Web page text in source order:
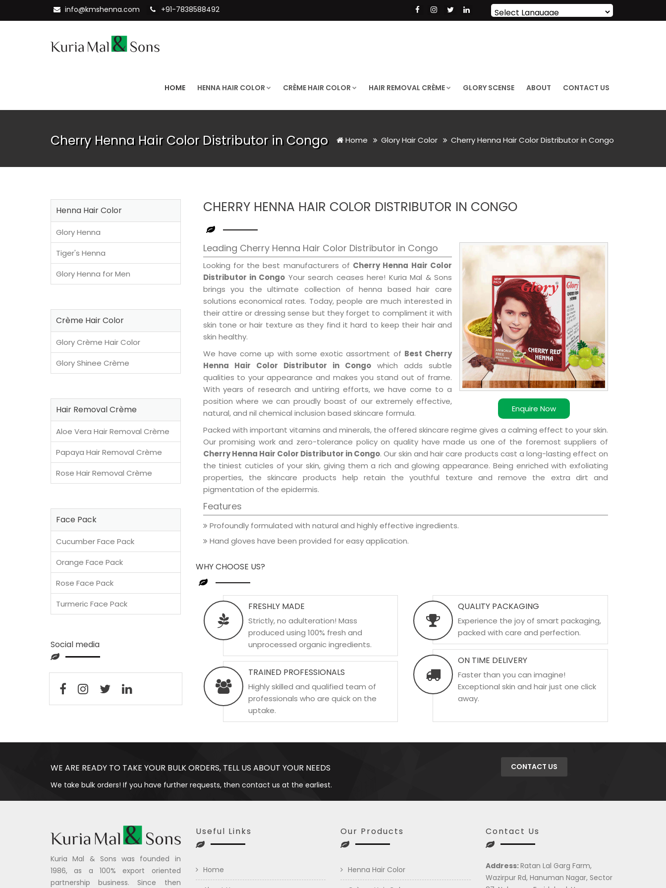
info@kmshenna.com +91-7838588492
Powered by Translate
HOME HENNA HAIR COLOR CRÈME HAIR COLOR HAIR REMOVAL CRÈME GLORY SCENSE ABOUT CONTACT US
Cherry Henna Hair Color Distributor in Congo Home Glory Hair Color Cherry Henna Hair Color Distributor in Congo
CHERRY HENNA HAIR COLOR DISTRIBUTOR IN CONGO
Enquire Now
Leading Cherry Henna Hair Color Distributor in Congo
Looking for the best manufacturers of Cherry Henna Hair Color
Distributor in Congo Your search ceases here! Kuria Mal & Sons
brings you the ultimate collection of henna based hair care
solutions economical rates. Today, people are much interested in
their attire or dressing sense but they forget to compliment it with
skin tone or hair texture as they find it hard to keep their hair and
skin healthy.
We have come up with some exotic assortment of Best Cherry
Henna Hair Color Distributor in Congowhich adds subtle
qualities to your appearance and makes you stand out of frame.
With years of research and untiring efforts, we have come to a
position where we can proudly boast of our extremely effective,
natural, and nil chemical inclusion based skincare formula.
Packed with important vitamins and minerals, the offered skincare regime gives a calming effect to your skin.
Our promising work and zero-tolerance policy on quality have made us one of the foremost suppliers of
Cherry Henna Hair Color Distributor in Congo. Our skin and hair care products cast a long-lasting effect on
the tiniest cuticles of your skin, giving them a rich and glowing appearance. Being enriched with exfoliating
properties, the skincare products help retain the youthful texture and remove the extra dirt and
pigmentation of the epidermis.
Features
Profoundly formulated with natural and highly effective ingredients.
Hand gloves have been provided for easy application.
WHY CHOOSE US?
FRESHLY MADE
Strictly, no adulteration! Mass
produced using 100% fresh and
unprocessed organic ingredients.
TRAINED PROFESSIONALS
Highly skilled and qualified team of
professionals who are quick on the
uptake.
QUALITY PACKAGING
Experience the joy of smart packaging,
packed with care and perfection.
ON TIME DELIVERY
Faster than you can imagine!
Exceptional skin and hair just one click
away.
Henna Hair Color
Glory Henna
Tiger's Henna
Glory Henna for Men
Crème Hair Color
Glory Crème Hair Color
Glory Shinee Crème
Hair Removal Crème
Aloe Vera Hair Removal Crème
Papaya Hair Removal Crème
Rose Hair Removal Crème
Face Pack
Cucumber Face Pack
Orange Face Pack
Rose Face Pack
Turmeric Face Pack
Social media
WE ARE READY TO TAKE YOUR BULK ORDERS, TELL US ABOUT YOUR NEEDS
We take bulk orders! If you have further requests, then contact us at the earliest.
CONTACT US
Kuria Mal & Sons was founded in
1986, as a 100% export oriented
partnership business. Since then
Useful Links
Home
Our Products
Henna Hair Color
Contact Us
Address:Ratan Lal Garg Farm,
Wazirpur Rd, Hanuman Nagar, Sector